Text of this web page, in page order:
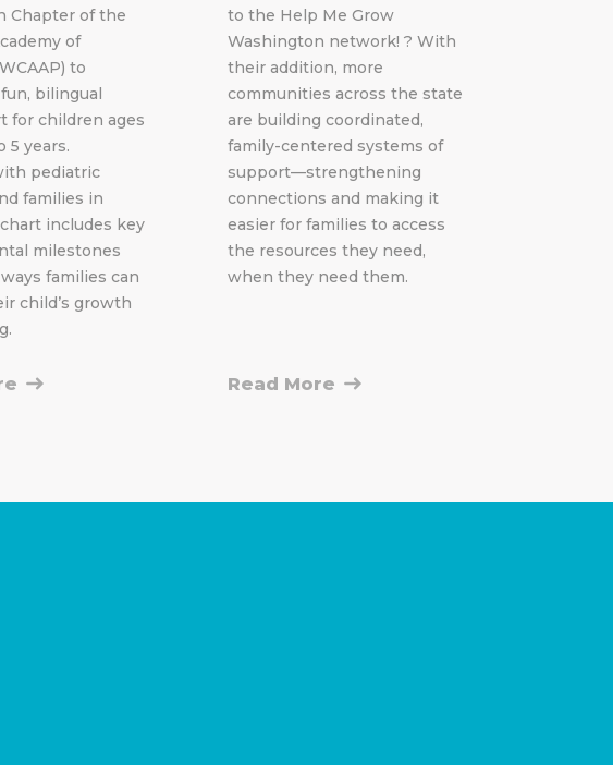
Chapter of the
of
to
bilingual
for children ages
5 years.
pediatric
families in
includes key
milestones
families can
child’s growth
to the Help Me Grow
Washington network! ? With
their addition, more
communities across the state
are building coordinated,
family-centered systems of
support—strengthening
connections and making it
easier for families to access
the resources they need,
when they need them.
Read More